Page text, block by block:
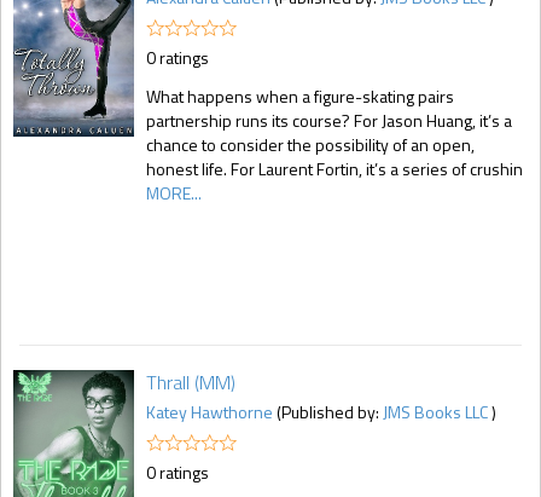
0 ratings
What happens when a figure-skating pairs
partnership runs its course? For Jason Huang, it’s a
chance to consider the possibility of an open,
honest life. For Laurent Fortin, it’s a series of crushin
MORE...
Thrall (MM)
Katey Hawthorne(Published by: JMS Books LLC)
0 ratings